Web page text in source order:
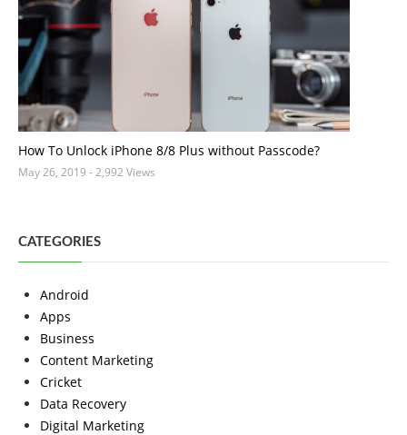
How To Unlock iPhone 8/8 Plus without Passcode?
May 26, 2019 - 2,992 Views
CATEGORIES
Android
Apps
Business
Content Marketing
Cricket
Data Recovery
Digital Marketing